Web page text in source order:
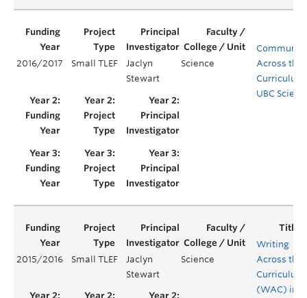
2016/2017 Small TLEF
Jaclyn
Stewart
Science
Across the
Curriculum
UBC
2015/2016 Small TLEF
Jaclyn
Stewart
Science
Writing
Across the
Curriculum
(WAC) in